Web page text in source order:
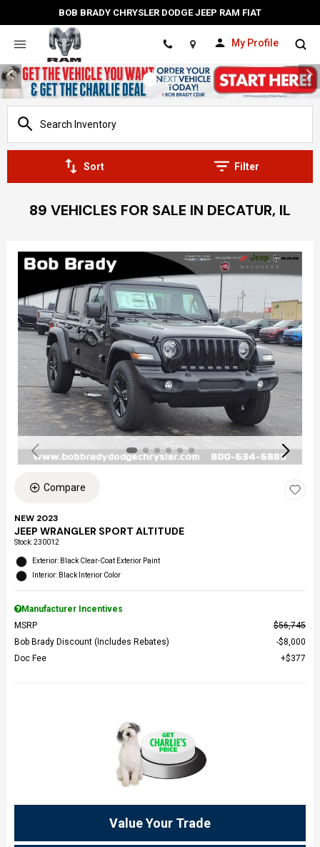
BOB BRADY CHRYSLER DODGE JEEP RAM FIAT
Location
My Profile
Sort Filter
89 VEHICLES FOR SALE IN DECATUR, IL
Compare
NEW 2023
JEEP WRANGLER SPORT ALTITUDE
Stock:230012
Exterior: Black Clear-Coat Exterior Paint
Interior: Black Interior Color
Manufacturer Incentives
MSRP
$56,745
Bob Brady Discount (Includes Rebates)
$8,000
Doc Fee
$377
Value Your Trade